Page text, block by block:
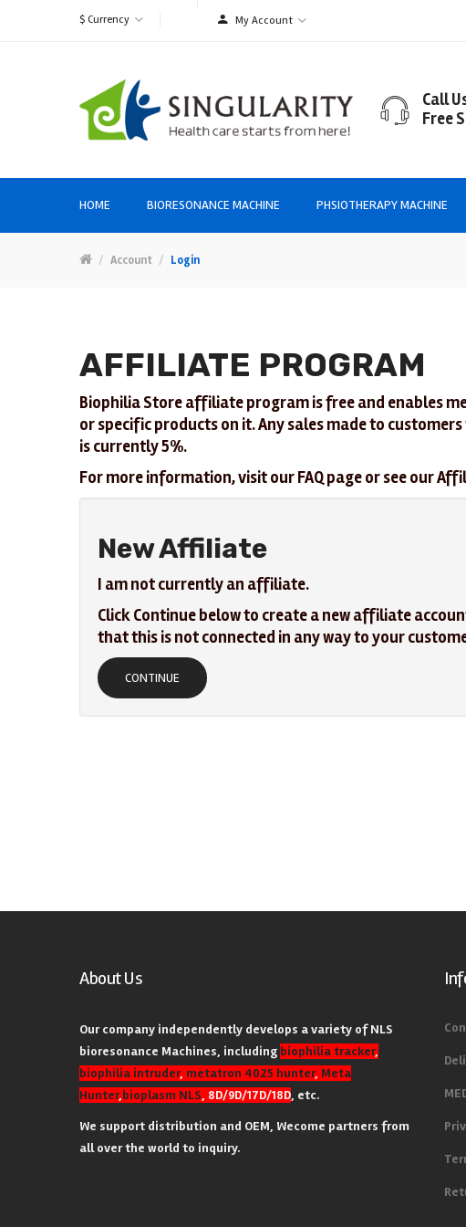
$ Currency My Account
Call
Free
HOME BIORESONANCE MACHINE PHSIOTHERAPY MACHINE
Account Login
AFFILIATE PROGRAM
Biophilia Store affiliate program is free and enables
or specific products on it. Any sales made to
is currently 5%.
For more information, visit our FAQ page or see our
New Affiliate
I am not currently an affiliate.
Click Continue below to create a new affiliate
that this is not connected in any way to your
CONTINUE
About Us
Our company independently develops a variety of NLS
bioresonance Machines, including biophilia tracker,
biophilia intruder, metatron 4025 hunter, Meta
Hunter,bioplasm NLS, 8D/9D/17D/18D, etc.
We support distribution and OEM, Wecome partners from
all over the world to inquiry.